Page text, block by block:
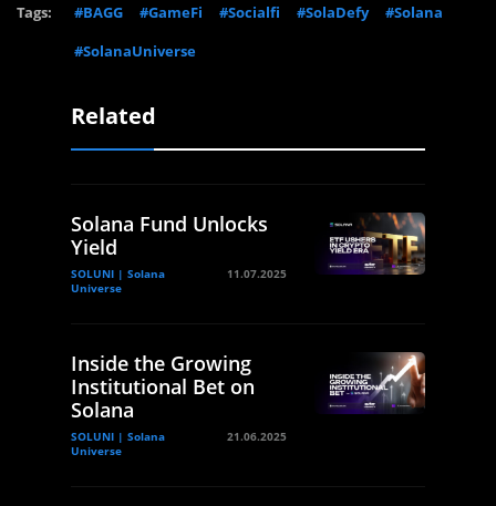
Tags: #BAGG #GameFi #Socialfi #SolaDefy
#Solana
#SolanaUniverse
Related
Solana Fund Unlocks
Yield
SOLUNI | Solana
Universe
11.07.2025
Inside the Growing
Institutional Bet on
Solana
SOLUNI | Solana
Universe
21.06.2025